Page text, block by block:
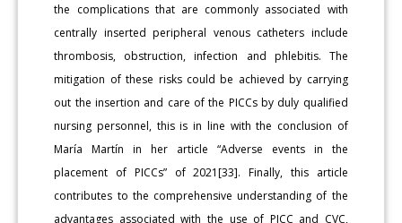
the complications that are commonly associated with
centrally inserted peripheral venous catheters include
thrombosis, obstruction, infection and phlebitis. The
mitigation of these risks could be achieved by carrying
out the insertion and care of the PICCs by duly qualified
nursing personnel, this is in line with the conclusion of
María Martín in her article “Adverse events in the
placement of PICCs” of 2021[33]. Finally, this article
contributes to the comprehensive understanding of the
advantages associated with the use of PICC and CVC,